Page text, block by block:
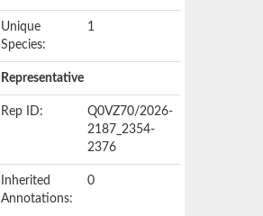
Unique
Species:
1
Representative
Rep ID:
Q0VZ70/2026-
2187_2354-
2376
Inherited
Annotations:
0